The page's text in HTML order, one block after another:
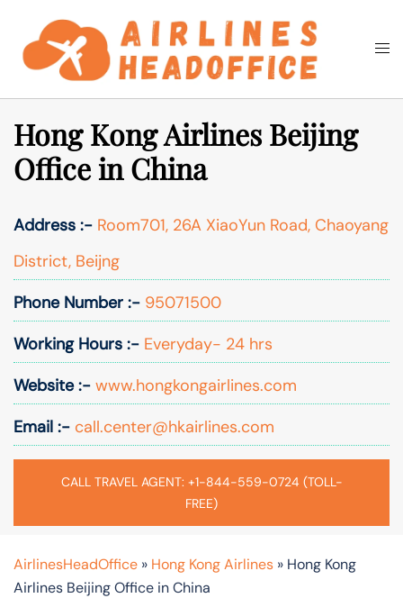
content
Search
Hong Kong Airlines Beijing
Office in China
Address :- Room701, 26A XiaoYun Road, Chaoyang
District, Beijng
Phone Number :- 95071500
Working Hours :- Everyday- 24 hrs
Website :- www.hongkongairlines.com
Email :- call.center@hkairlines.com
CALL TRAVEL AGENT: +1-844-559-0724 (TOLL-
FREE)
AirlinesHeadOffice » Hong Kong Airlines » Hong Kong
Airlines Beijing Office in China